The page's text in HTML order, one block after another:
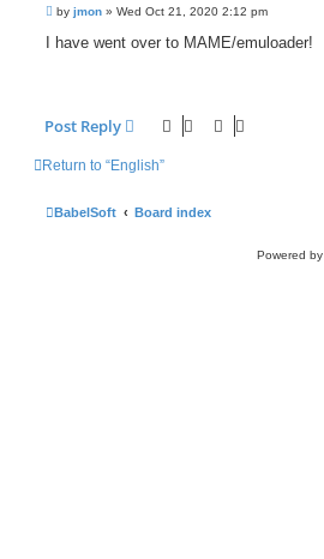
P
s
by jmon » Wed Oct 21, 2020 2:12 pm
I have went over to MAME/emuloader!
Post Reply
Return to “English”
BabelSoft Board index
Powered by